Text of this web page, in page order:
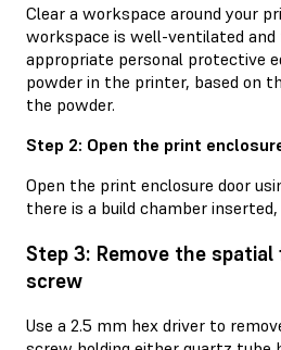
Clear a workspace around your
workspace is well-ventilated and
appropriate personal protective
powder in the printer, based on
the powder.
Step 2: Open the print
Open the print enclosure door
there is a build chamber
Step 3: Remove the
screw
Use a 2.5 mm hex driver to